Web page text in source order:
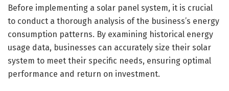
Before implementing a solar panel system, it is crucial
to conduct a thorough analysis of the business’s energy
consumption patterns. By examining historical energy
usage data, businesses can accurately size their solar
system to meet their specific needs, ensuring optimal
performance and return on investment.